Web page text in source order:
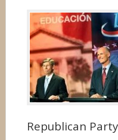
Republican